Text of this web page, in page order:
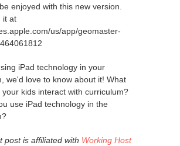
enjoyed with this new version.
it at
us/app/geomaster-
iPad technology in your
we'd love to know about it! What
your kids interact with curriculum?
use iPad technology in the
post is affiliated with Working Host